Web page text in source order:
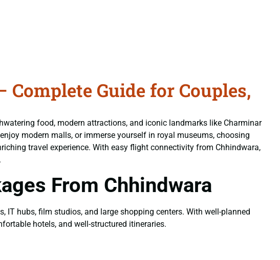
Guide for Couples,
food, modern attractions, and iconic landmarks like Charminar
modern malls, or immerse yourself in royal museums, choosing
travel experience. With easy flight connectivity from Chhindwara,
From Chhindwara
hubs, film studios, and large shopping centers. With well-planned
hotels, and well-structured itineraries.